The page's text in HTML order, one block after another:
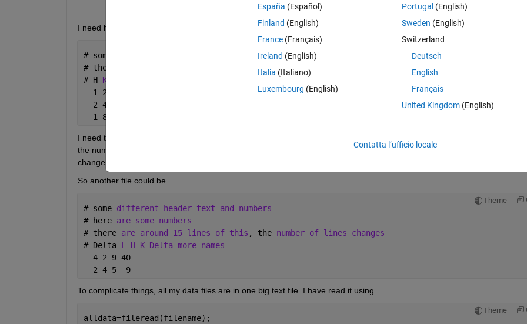
Apri in MATLAB Online
I need help reading a number of data files. An example of how the files look is the following:
# some
# there , the
number of lines changes
# H K L Delta more names
  1 2 90 22
  2 4 5  9
  1 8 7  2
I need to get the columns of H, K, L and a few others out of this file. The problem is that the number of header lines
the number of columns changes, the order of the parameters in the columns changes, and the length of the columns
change.
So another file could be
Theme
# some different header text and numbers
# here are some numbers
# there are around 15 lines of this , the number of lines changes
# Delta L H K Delta more names
  4 2 9 40
  2 4 5  9
To complicate things, all my data files are in one big text file. I have read it using
Theme
alldata=fileread(filename);
España (Español)
Finland (English)
France (Français)
Ireland (English)
Italia (Italiano)
Luxembourg (English)
Portugal (English)
Sweden (English)
Switzerland
Deutsch
English
Français
United Kingdom(English)
Contatta l’ufficio locale